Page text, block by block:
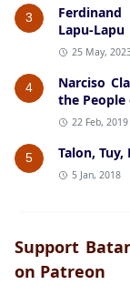
3
Lapu-Lapu
25 May,
4
Narciso
the People
22 Feb, 2019
5 Talon,
5 Jan, 2018
Support
on Patreon